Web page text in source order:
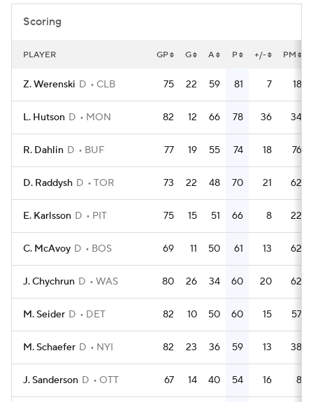
Scoring
PLAYER GP G A P +/- PM
Z. Werenski D CLB 75 22 59 81 7 18
L. Hutson D MON 82 12 66 78 36 34
R. Dahlin D BUF 77 19 55 74 18 76
D. Raddysh D TOR 73 22 48 70 21 62
E. Karlsson D PIT 75 15 51 66 8 22
C. McAvoy D BOS 69 11 50 61 13 62
J. Chychrun D WAS 80 26 34 60 20 62
M. Seider D DET 82 10 50 60 15 57
M. Schaefer D NYI 82 23 36 59 13 38
J. Sanderson D OTT 67 14 40 54 16 8